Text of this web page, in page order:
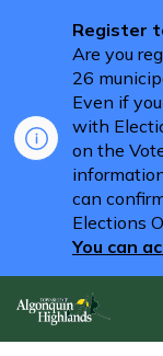
Register
Are you
26
Even if
with
on the
can
Elections
You can